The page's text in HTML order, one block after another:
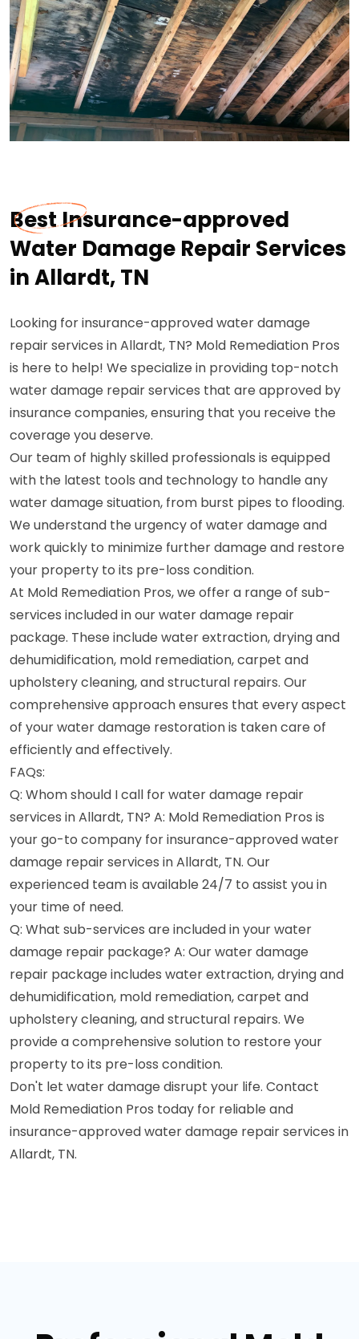
Best Insurance-approved
Water Damage Repair Services
in Allardt, TN
Looking for insurance-approved water damage
repair services in Allardt, TN? Mold Remediation Pros
is here to help! We specialize in providing top-notch
water damage repair services that are approved by
insurance companies, ensuring that you receive the
coverage you deserve.
Our team of highly skilled professionals is equipped
with the latest tools and technology to handle any
water damage situation, from burst pipes to flooding.
We understand the urgency of water damage and
work quickly to minimize further damage and restore
your property to its pre-loss condition.
At Mold Remediation Pros, we offer a range of sub-
services included in our water damage repair
package. These include water extraction, drying and
dehumidification, mold remediation, carpet and
upholstery cleaning, and structural repairs. Our
comprehensive approach ensures that every aspect
of your water damage restoration is taken care of
efficiently and effectively.
FAQs:
Q: Whom should I call for water damage repair
services in Allardt, TN? A: Mold Remediation Pros is
your go-to company for insurance-approved water
damage repair services in Allardt, TN. Our
experienced team is available 24/7 to assist you in
your time of need.
Q: What sub-services are included in your water
damage repair package? A: Our water damage
repair package includes water extraction, drying and
dehumidification, mold remediation, carpet and
upholstery cleaning, and structural repairs. We
provide a comprehensive solution to restore your
property to its pre-loss condition.
Don't let water damage disrupt your life. Contact
Mold Remediation Pros today for reliable and
insurance-approved water damage repair services in
Allardt, TN.